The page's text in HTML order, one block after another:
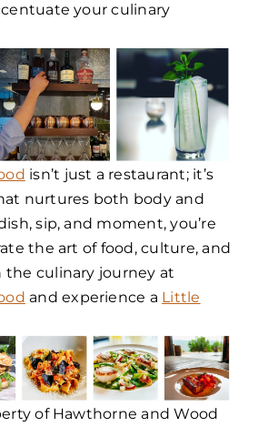
your culinary
isn’t just a restaurant; it’s
nurtures both body and
sip, and moment, you’re
the art of food, culture, and
the culinary journey at
and experience a Little
of Hawthorne and Wood